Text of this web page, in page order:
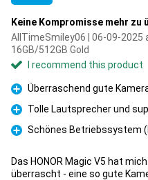
Keine Kompromisse mehr
AllTimeSmiley06 | 06-09-2025
16GB/512GB Gold
I recommend this product
Pro
Überraschend gute
Pro
Tolle Lautsprecher und
Pro
Schönes Betriebssystem
Das HONOR Magic V5 hat
überrascht - eine so gute